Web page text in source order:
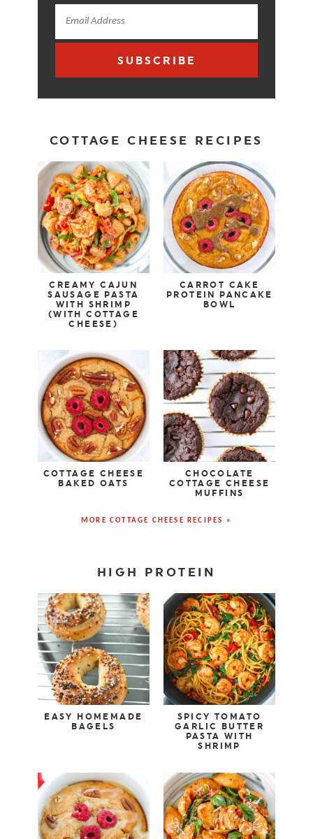
SUBSCRIBE
COTTAGE CHEESE RECIPES
CREAMY CAJUN
SAUSAGE PASTA
WITH SHRIMP
(WITH COTTAGE
CHEESE)
CARROT CAKE
PROTEIN PANCAKE
BOWL
COTTAGE CHEESE
BAKED OATS
CHOCOLATE
COTTAGE CHEESE
MUFFINS
MORE COTTAGE CHEESE RECIPES »
HIGH PROTEIN
EASY HOMEMADE
BAGELS
SPICY TOMATO
GARLIC BUTTER
PASTA WITH
SHRIMP